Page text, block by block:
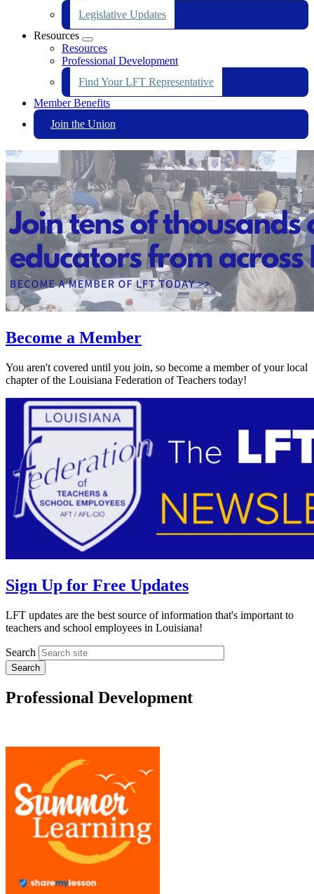
Legislative Updates
Resources
Expand
menu
Resources
Professional Development
Find Your LFT Representative
Member Benefits
Join the Union
Become a Member
You aren't covered until you join, so become a member of your local
chapter of the Louisiana Federation of Teachers today!
Sign Up for Free Updates
LFT updates are the best source of information that's important to
teachers and school employees in Louisiana!
Search
Professional Development